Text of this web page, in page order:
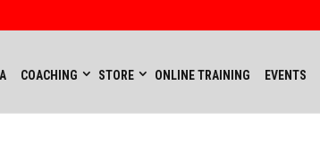
COACHING STORE ONLINE TRAINING EVENTS